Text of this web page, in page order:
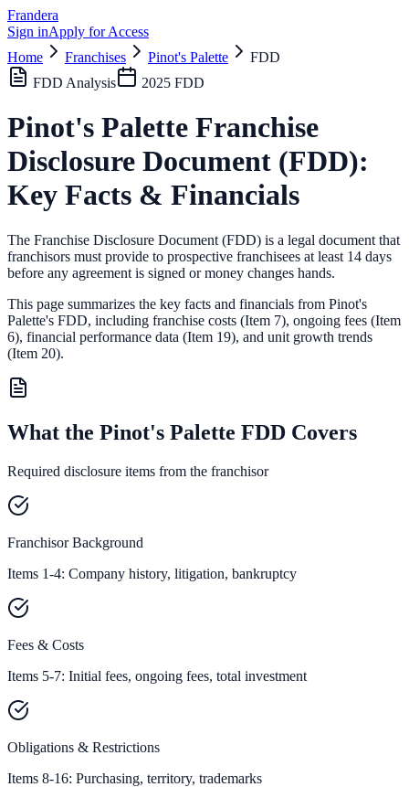
Frandera
Sign inApply for Access
Home
Franchises Pinot's Palette
FDD
FDD Analysis
2025 FDD
Pinot's Palette Franchise
Disclosure Document (FDD):
Key Facts & Financials
The Franchise Disclosure Document (FDD) is a legal document that
franchisors must provide to prospective franchisees at least 14 days
before any agreement is signed or money changes hands.
This page summarizes the key facts and financials from Pinot's
Palette's FDD, including franchise costs (Item 7), ongoing fees (Item
6), financial performance data (Item 19), and unit growth trends
(Item 20).
What the Pinot's Palette FDD Covers
Required disclosure items from the franchisor
Franchisor Background
Items 1-4: Company history, litigation, bankruptcy
Fees & Costs
Items 5-7: Initial fees, ongoing fees, total investment
Obligations & Restrictions
Items 8-16: Purchasing, territory, trademarks